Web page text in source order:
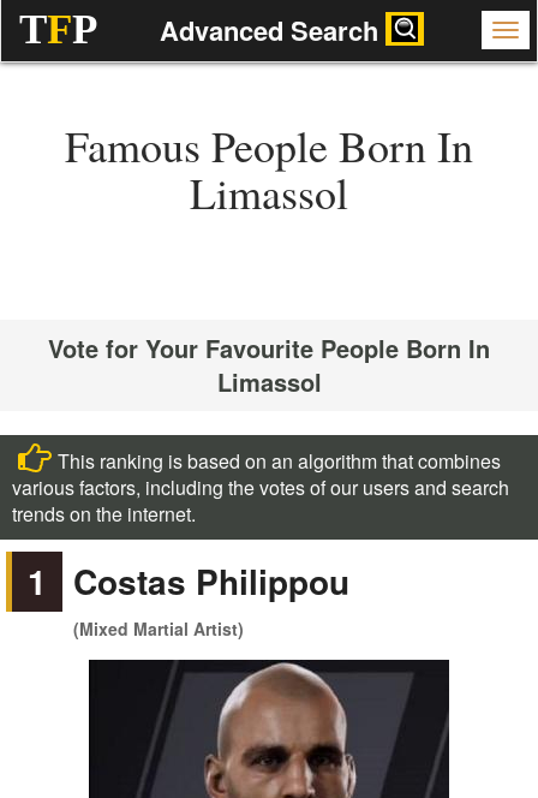
TFP Advanced Search
Famous People Born In
Limassol
Vote for Your Favourite People Born In
Limassol
This ranking is based on an algorithm that combines
various factors, including the votes of our users and search
trends on the internet.
1 Costas Philippou
(Mixed Martial Artist)